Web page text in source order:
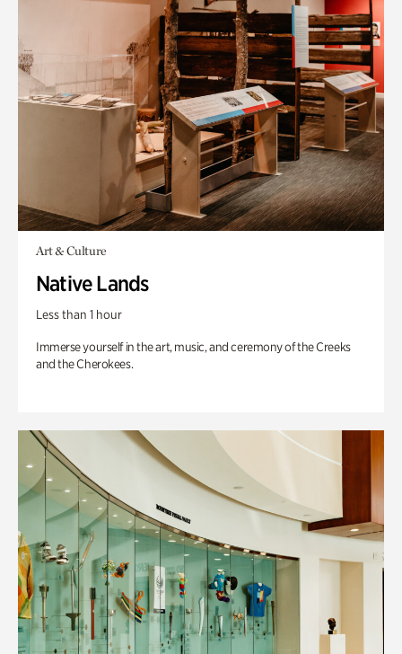
Art & Culture
Native Lands
Less than 1 hour
Immerse yourself in the art, music, and ceremony of the Creeks
and the Cherokees.